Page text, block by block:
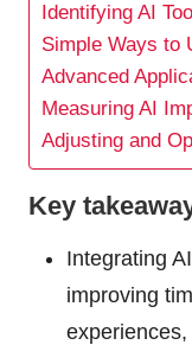
Identifying AI
Simple Ways to
Advanced
Measuring AI
Adjusting and
Key
Integrating
improving